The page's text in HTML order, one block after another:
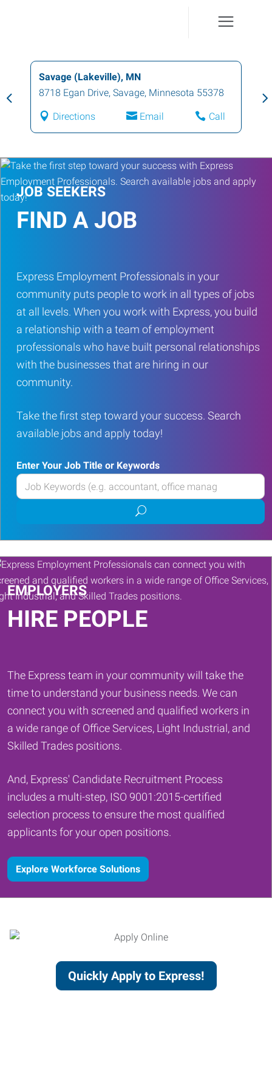
Savage (Lakeville), MN
8718 Egan Drive, Savage, Minnesota 55378
Directions Email Call
JOB SEEKERS
FIND A JOB
Express Employment Professionals in your
community puts people to work in all types of jobs
at all levels. When you work with Express, you build
a relationship with a team of employment
professionals who have built personal relationships
with the businesses that are hiring in our
community.
Take the first step toward your success. Search
available jobs and apply today!
Enter Your Job Title or Keywords
Enter
your
or
Keywords
Submit
job
search
EMPLOYERS
HIRE PEOPLE
The Express team in your community will take the
time to understand your business needs. We can
connect you with screened and qualified workers in
a wide range of Office Services, Light Industrial, and
Skilled Trades positions.
And, Express' Candidate Recruitment Process
includes a multi-step, ISO 9001:2015-certified
selection process to ensure the most qualified
applicants for your open positions.
Explore Workforce Solutions
Quickly Apply to Express!